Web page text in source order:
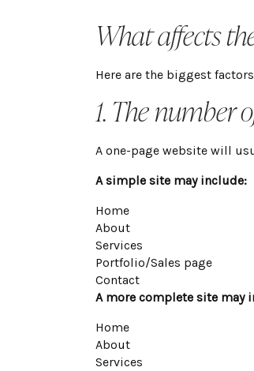
What affects
Here are the biggest
1. The number
A one-page website will
A simple site may include:
Home
About
Services
Portfolio/Sales page
Contact
A more complete site may
Home
About
Services